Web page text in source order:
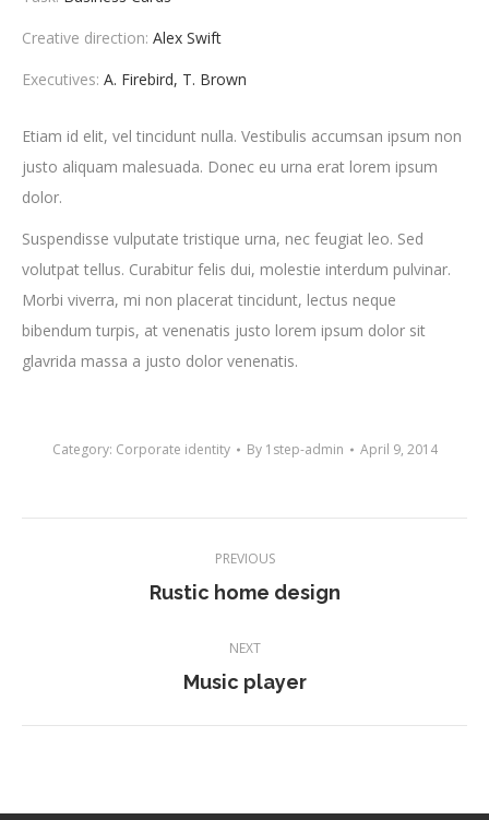
Creative direction: Alex Swift
Executives: A. Firebird, T. Brown
Etiam id elit, vel tincidunt nulla. Vestibulis accumsan ipsum non
justo aliquam malesuada. Donec eu urna erat lorem ipsum
dolor.
Suspendisse vulputate tristique urna, nec feugiat leo. Sed
volutpat tellus. Curabitur felis dui, molestie interdum pulvinar.
Morbi viverra, mi non placerat tincidunt, lectus neque
bibendum turpis, at venenatis justo lorem ipsum dolor sit
glavrida massa a justo dolor venenatis.
Category: Corporate identity By 1step-admin April 9, 2014
PREVIOUS
Previous
Rustic home design
NEXT
Next
Music player